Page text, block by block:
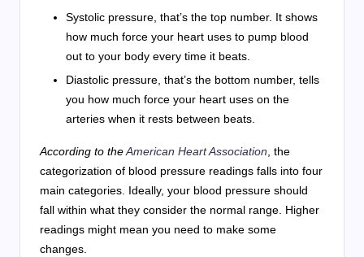
Systolic pressure, that’s the top number. It shows
how much force your heart uses to pump blood
out to your body every time it beats.
Diastolic pressure, that’s the bottom number, tells
you how much force your heart uses on the
arteries when it rests between beats.
According to theAmerican Heart Association, the
categorization of blood pressure readings falls into four
main categories. Ideally, your blood pressure should
fall within what they consider the normal range. Higher
readings might mean you need to make some
changes.